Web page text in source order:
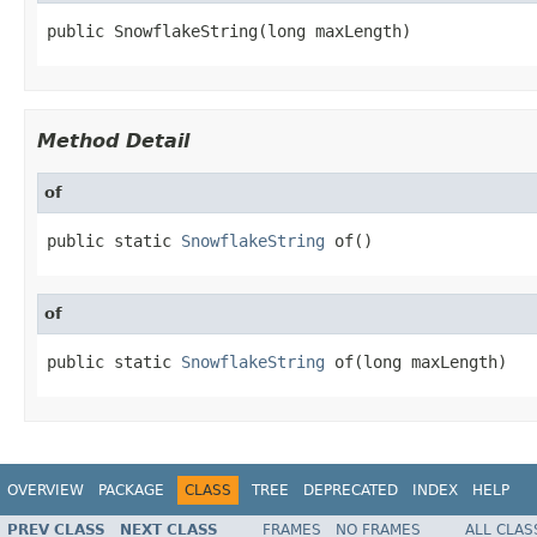
public SnowflakeString(long maxLength)
Method Detail
of
public static SnowflakeString of()
of
public static SnowflakeString of(long maxLength)
OVERVIEW PACKAGE CLASS TREE DEPRECATED INDEX HELP
PREV CLASS NEXT CLASS FRAMES NO FRAMES ALL